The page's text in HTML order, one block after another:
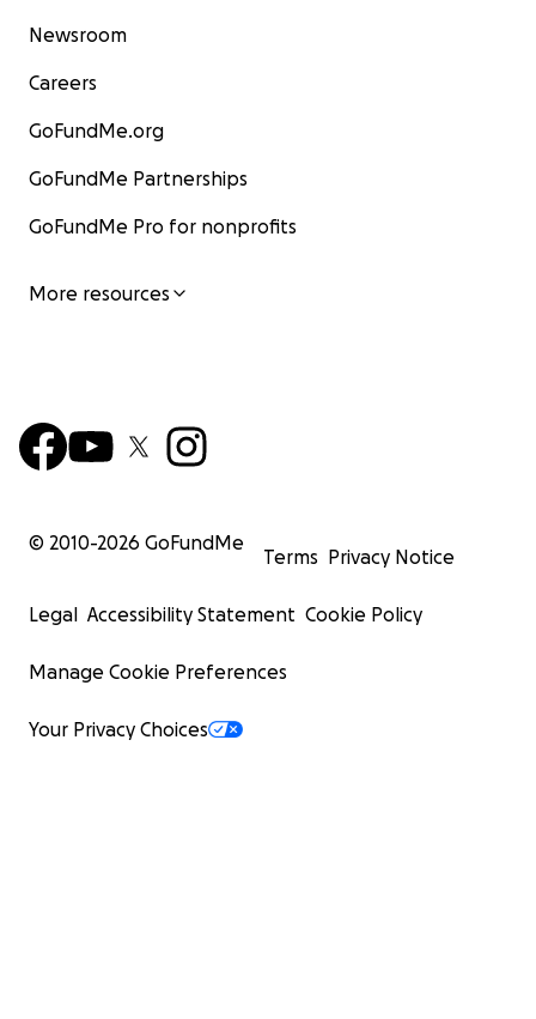
Newsroom
Careers
GoFundMe.org
GoFundMe Partnerships
GoFundMe Pro for nonprofits
More resources
© 2010-2026 GoFundMe
Terms Privacy Notice
Legal Accessibility Statement Cookie Policy
Manage Cookie Preferences
Your Privacy Choices